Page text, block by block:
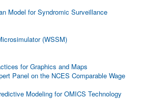
Model for Syndromic Surveillance
(WSSM)
for Graphics and Maps
Panel on the NCES Comparable Wage
Modeling for OMICS Technology